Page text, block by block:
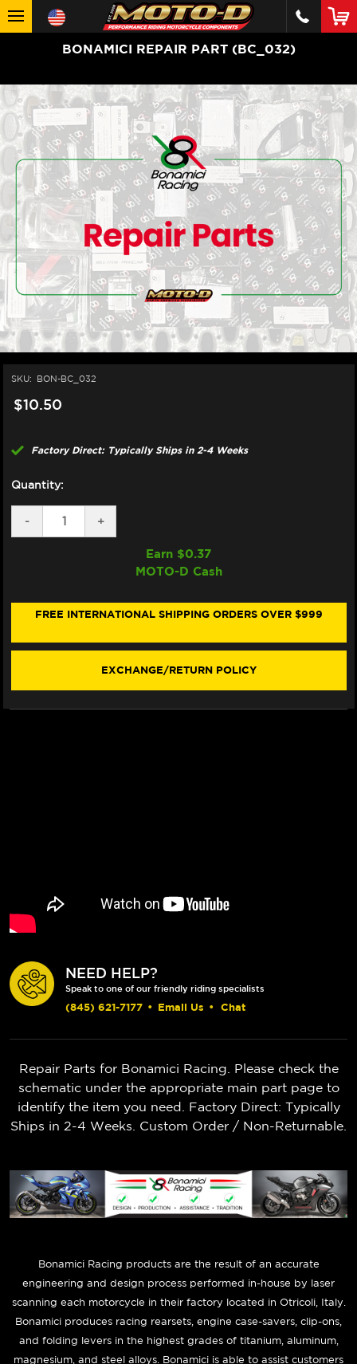
BONAMICI REPAIR PART (BC_032)
SKU: BON-BC_032
$10.50
Factory Direct: Typically Ships in 2-4 Weeks
Quantity:
DECREASE
QUANTITY
-
INCREASE
QUANTITY
BONAMICI
REPAIR
+
Earn $0.37
MOTO-D Cash
FREE INTERNATIONAL SHIPPING ORDERS OVER $999
EXCHANGE/RETURN POLICY
NEED HELP?
Speak to one of our friendly riding specialists
(845) 621-7177 • Email Us • Chat
Repair Parts for Bonamici Racing. Please check the
schematic under the appropriate main part page to
identify the item you need. Factory Direct: Typically
Ships in 2-4 Weeks. Custom Order / Non-Returnable.
Bonamici Racing products are the result of an accurate
engineering and design process performed in-house by laser
scanning each motorcycle in their factory located in Otricoli, Italy.
Bonamici produces racing rearsets, engine case-savers, clip-ons,
and folding levers in the highest grades of titanium, aluminum,
magnesium, and steel alloys. Bonamici is able to assist customers